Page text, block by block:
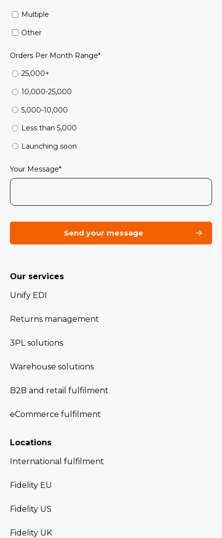
Our services
Unify EDI
Returns management
3PL solutions
Warehouse solutions
B2B and retail fulfilment
eCommerce fulfilment
Locations
International fulfilment
Fidelity EU
Fidelity US
Fidelity UK
Multiple
Other
Orders Per Month Range*
25,000+
10,000-25,000
5,000-10,000
Less than 5,000
Launching soon
Your Message*